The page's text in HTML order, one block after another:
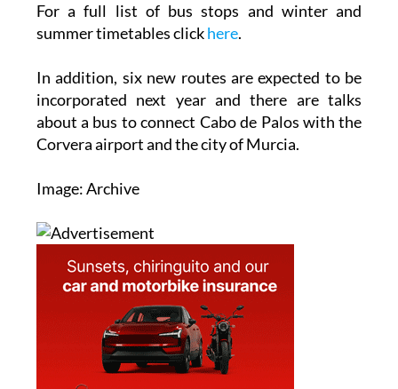
For a full list of bus stops and winter and
summer timetables clickhere.
In addition, six new routes are expected to be
incorporated next year and there are talks
about a bus to connect Cabo de Palos with the
Corvera airport and the city of Murcia.
Image: Archive